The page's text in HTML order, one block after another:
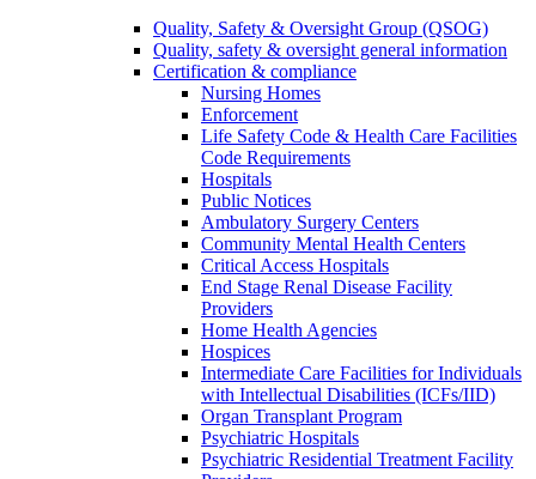
Quality, Safety & Oversight Group (QSOG)
Quality, safety & oversight general information
Certification & compliance
Nursing Homes
Enforcement
Life Safety Code & Health Care Facilities
Code Requirements
Hospitals
Public Notices
Ambulatory Surgery Centers
Community Mental Health Centers
Critical Access Hospitals
End Stage Renal Disease Facility
Providers
Home Health Agencies
Hospices
Intermediate Care Facilities for Individuals
with Intellectual Disabilities (ICFs/IID)
Organ Transplant Program
Psychiatric Hospitals
Psychiatric Residential Treatment Facility